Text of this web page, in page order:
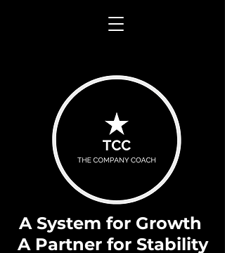
A System for Growth
A Partner for Stability